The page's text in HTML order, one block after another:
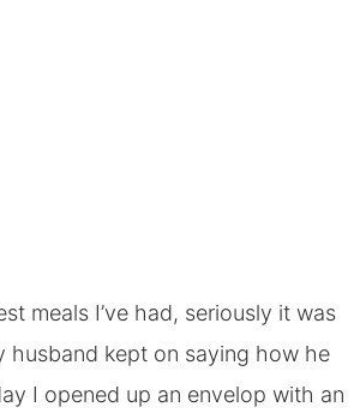
meals I’ve had, seriously it was
husband kept on saying how he
I opened up an envelop with an